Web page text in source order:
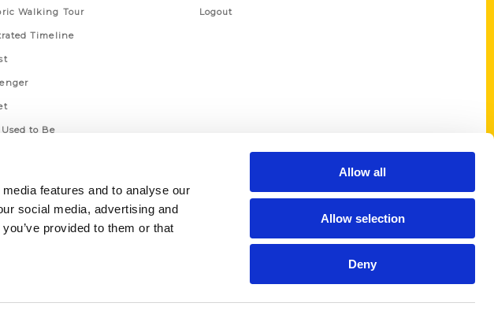
features and to analyse our
social media, advertising and
provided to them or that
Allow all
Allow selection
Deny
Walking Tour
Timeline
to Be
Logout